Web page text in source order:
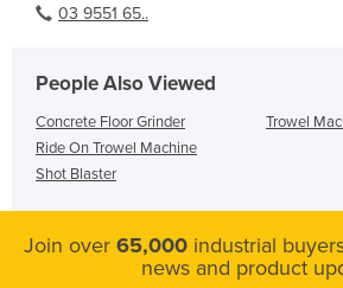
03 9551 65..
People Also Viewed
Concrete Floor Grinder
Ride On Trowel Machine
Shot Blaster
Trowel
Join over 65,000 industrial
news and product